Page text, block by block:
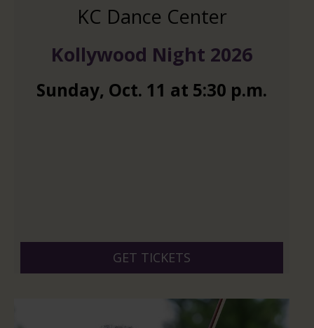
KC Dance Center
Kollywood Night 2026
Sunday, Oct. 11 at 5:30 p.m.
GET TICKETS